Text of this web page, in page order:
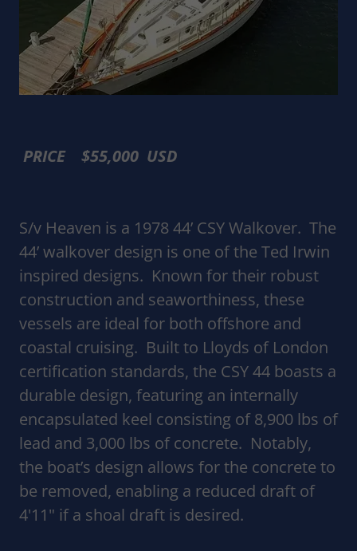
PRICE $55,000 USD
S/v Heaven is a 1978 44’ CSY Walkover. The
44’ walkover design is one of the Ted Irwin
inspired designs. Known for their robust
construction and seaworthiness, these
vessels are ideal for both offshore and
coastal cruising. Built to Lloyds of London
certification standards, the CSY 44 boasts a
durable design, featuring an internally
encapsulated keel consisting of 8,900 lbs of
lead and 3,000 lbs of concrete. Notably,
the boat’s design allows for the concrete to
be removed, enabling a reduced draft of
4'11" if a shoal draft is desired.